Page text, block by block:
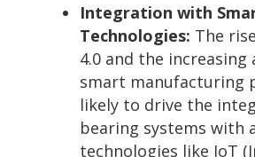
Integration with
Technologies: The
4.0 and the
smart manufacturing
likely to drive the
bearing systems with
technologies like IoT